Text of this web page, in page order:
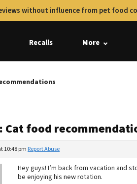
without influence from pet food
Recalls More
Cat food
10:48 pm Report Abuse
Hey guys! I’m back from vacation and
be enjoying his new rotation.